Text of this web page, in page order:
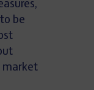
be
market